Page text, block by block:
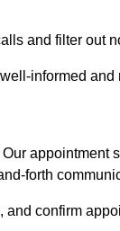
and filter out
informed
appointment
forth
and confirm